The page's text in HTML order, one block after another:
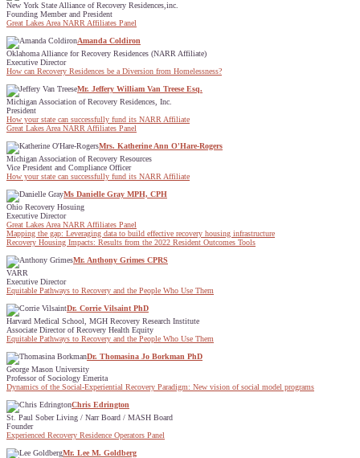
New York State Alliance of Recovery Residences,inc.
Founding Member and President
Great Lakes Area NARR Affiliates Panel
Amanda Coldiron
Oklahoma Alliance for Recovery Residences (NARR Affiliate)
Executive Director
How can Recovery Residences be a Diversion from Homelessness?
Mr. Jeffery William Van Treese Esq.
Michigan Association of Recovery Residences, Inc.
President
How your state can successfully fund its NARR Affiliate
Great Lakes Area NARR Affiliates Panel
Mrs. Katherine Ann O'Hare-Rogers
Michigan Association of Recovery Resources
Vice President and Compliance Officer
How your state can successfully fund its NARR Affiliate
Ms Danielle Gray MPH, CPH
Ohio Recovery Hosuing
Executive Director
Great Lakes Area NARR Affiliates Panel
Mapping the gap: Leveraging data to build effective recovery housing infrastructure
Recovery Housing Impacts: Results from the 2022 Resident Outcomes Tools
Mr. Anthony Grimes CPRS
VARR
Executive Director
Equitable Pathways to Recovery and the People Who Use Them
Dr. Corrie Vilsaint PhD
Harvard Medical School, MGH Recovery Research Institute
Associate Director of Recovery Health Equity
Equitable Pathways to Recovery and the People Who Use Them
Dr. Thomasina Jo Borkman PhD
George Mason University
Professor of Sociology Emerita
Dynamics of the Social-Experiential Recovery Paradigm: New vision of social model programs
Chris Edrington
St. Paul Sober Living / Narr Board / MASH Board
Founder
Experienced Recovery Residence Operators Panel
Mr. Lee M. Goldberg